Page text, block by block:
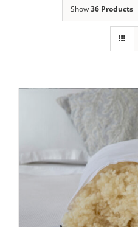
Show36 Products